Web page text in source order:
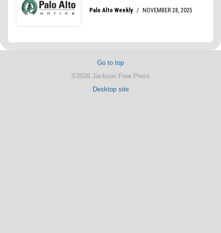
Go to top
©2026 Jackson Free Press
Desktop site